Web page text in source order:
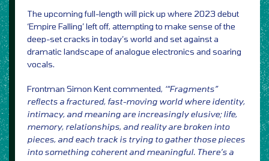
The upcoming full-length will pick up where 2023 debut
‘Empire Falling’ left off, attempting to make sense of the
deep-set cracks in today’s world and set against a
dramatic landscape of analogue electronics and soaring
vocals.
Frontman Simon Kent commented, ‘“Fragments”
reflects a fractured, fast-moving world where identity,
intimacy, and meaning are increasingly elusive; life,
memory, relationships, and reality are broken into
pieces, and each track is trying to gather those pieces
into something coherent and meaningful. There’s a